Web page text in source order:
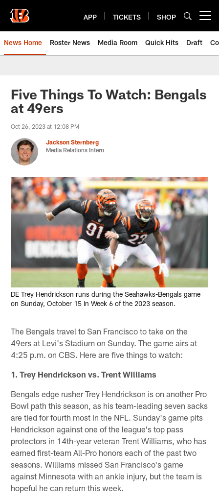
main
content
APP TICKETS SHOP
News Home Roster News Media Room Quick Hits Draft
Five Things To Watch: Bengals
at 49ers
Oct 26, 2023 at 12:08 PM
Jackson Sternberg
Media Relations Intern
DE Trey Hendrickson runs during the Seahawks-Bengals game
on Sunday, October 15 in Week 6 of the 2023 season.
The Bengals travel to San Francisco to take on the
49ers at Levi's Stadium on Sunday. The game airs at
4:25 p.m. on CBS. Here are five things to watch:
1. Trey Hendrickson vs. Trent Williams
Bengals edge rusher Trey Hendrickson is on another Pro
Bowl path this season, as his team-leading seven sacks
are tied for fourth most in the NFL. Sunday's game pits
Hendrickson against one of the league's top pass
protectors in 14th-year veteran Trent Williams, who has
earned first-team All-Pro honors each of the past two
seasons. Williams missed San Francisco's game
against Minnesota with an ankle injury, but the team is
hopeful he can return this week.